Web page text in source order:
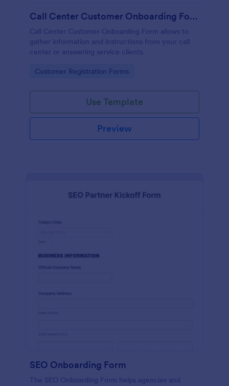
Call Center Customer Onboarding Form
Call Center Customer Onboarding Form allows to
gather information and instructions from your call
center or answering service clients.
Go to Category:
Customer Registration Forms
Use Template
Preview
SEO Onboarding Form
The SEO Onboarding Form helps agencies and